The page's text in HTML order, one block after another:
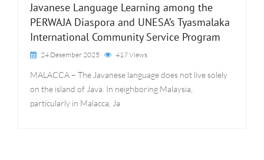
Javanese Language Learning among the
PERWAJA Diaspora and UNESA’s Tyasmalaka
International Community Service Program
24 Desember 2025 417 Views
MALACCA – The Javanese language does not live solely
on the island of Java. In neighboring Malaysia,
particularly in Malacca, Ja